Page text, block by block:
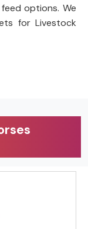
options. We
for Livestock